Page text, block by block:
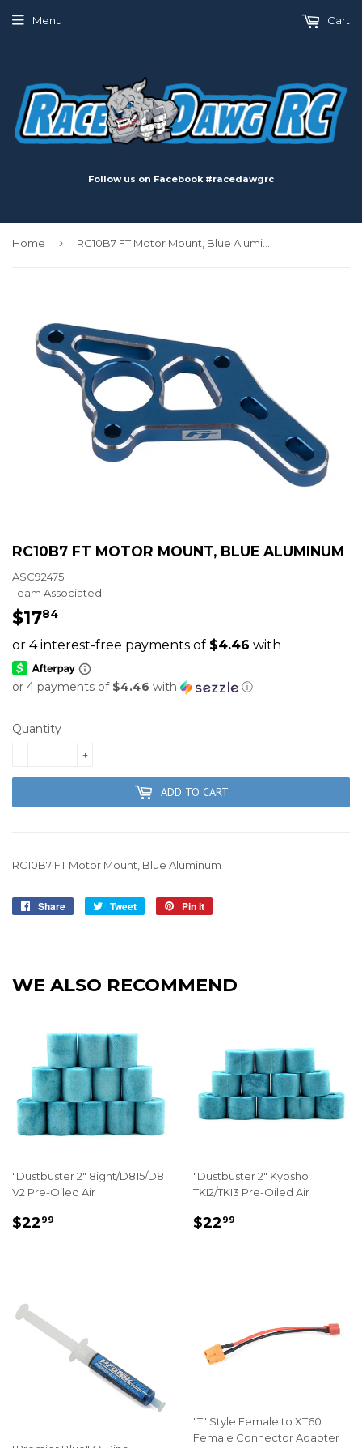
Follow us on Facebook #racedawgrc
Menu Cart
Home ›
RC10B7 FT MOTOR MOUNT, BLUE ALUMINUM
ASC92475
Team Associated
$1784
or 4 payments of $4.46 with ⓘ
Quantity
+
-
ADD TO CART
RC10B7 FT Motor Mount, Blue Aluminum
Share
Share
Tweet
Tweet
Pin it
WE ALSO RECOMMEND
"Dustbuster 2" 8ight/D815/D8
V2 Pre-Oiled Air
REGULAR
$2299
"Dustbuster 2" Kyosho
TKI2/TKI3 Pre-Oiled Air
REGULAR
$2299
"T" Style Female to XT60
Female Connector Adapter